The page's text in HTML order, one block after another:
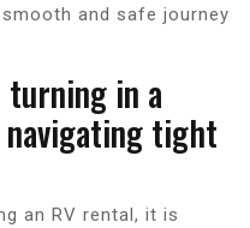
and safe journey
turning in a
navigating tight
an RV rental, it is